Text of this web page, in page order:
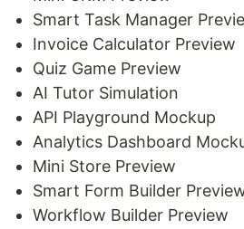
Smart Task Manager
Invoice Calculator Preview
Quiz Game Preview
AI Tutor Simulation
API Playground Mockup
Analytics Dashboard
Mini Store Preview
Smart Form Builder
Workflow Builder Preview